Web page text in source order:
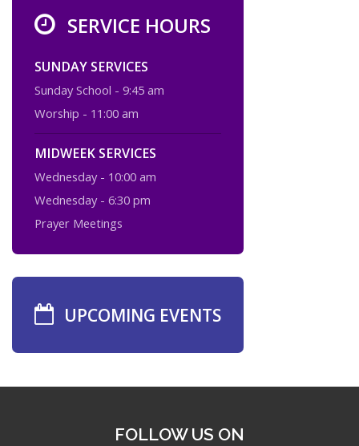
SERVICE HOURS
SUNDAY SERVICES
Sunday School - 9:45 am
Worship - 11:00 am
MIDWEEK SERVICES
Wednesday - 10:00 am
Wednesday - 6:30 pm
Prayer Meetings
UPCOMING EVENTS
FOLLOW US ON